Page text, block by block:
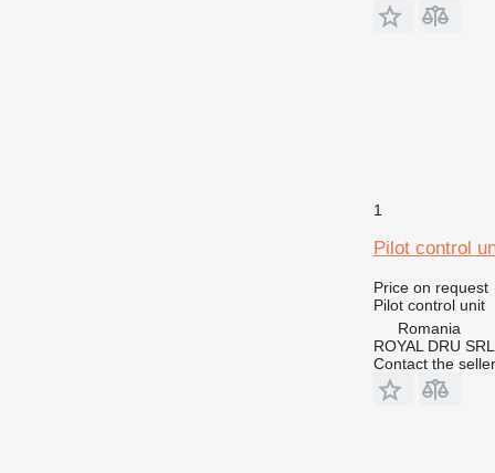
1
Pilot control
Price on request
Pilot control unit
Romania
ROYAL DRU SRL
Contact the seller